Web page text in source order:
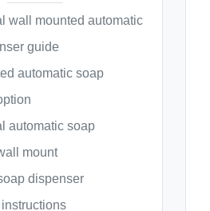
wall mounted automatic
guide
automatic soap
automatic soap
mount
dispenser